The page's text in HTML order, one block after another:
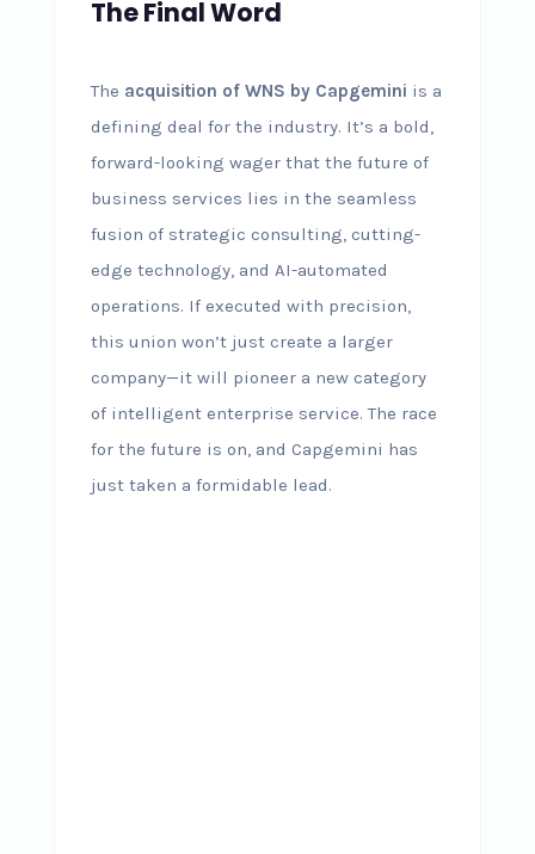
The Final Word
The acquisition of WNS by Capgemini is a
defining deal for the industry. It’s a bold,
forward-looking wager that the future of
business services lies in the seamless
fusion of strategic consulting, cutting-
edge technology, and AI-automated
operations. If executed with precision,
this union won’t just create a larger
company—it will pioneer a new category
of intelligent enterprise service. The race
for the future is on, and Capgemini has
just taken a formidable lead.